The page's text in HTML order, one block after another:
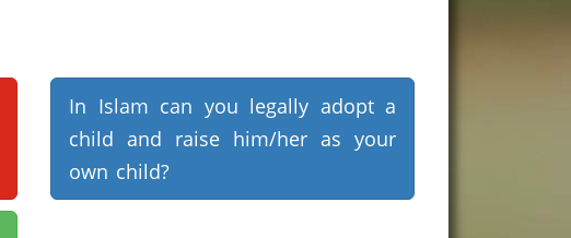
In Islam can you legally adopt a
child and raise him/her as your
own child?